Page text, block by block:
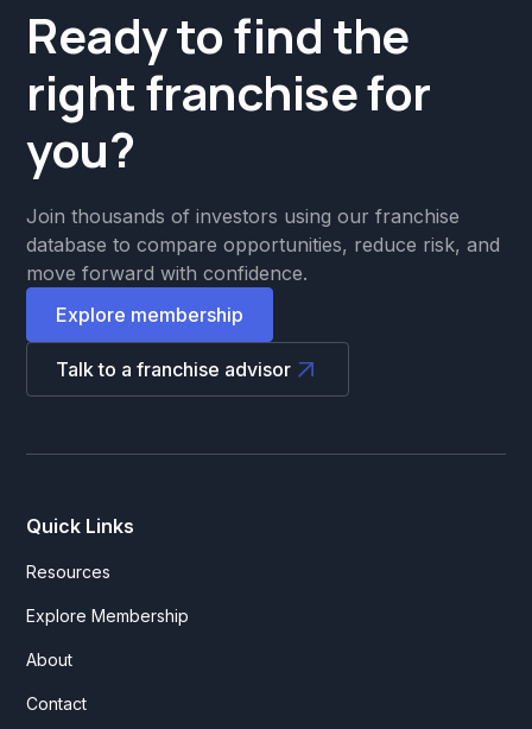
Ready to find the
right franchise for
you?
Join thousands of investors using our franchise
database to compare opportunities, reduce risk, and
move forward with confidence.
Explore membership
Talk to a franchise advisor
Quick Links
Resources
Explore Membership
About
Contact